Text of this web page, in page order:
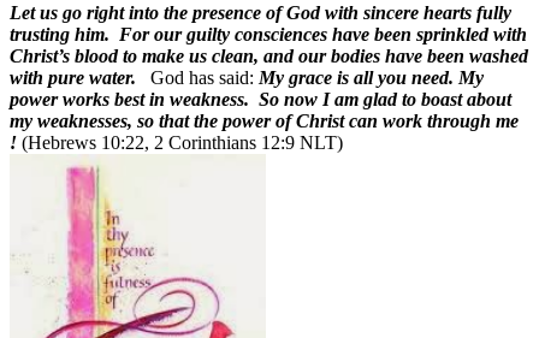
Let us go right into the presence of God with sincere hearts fully
trusting him. For our guilty consciences have been sprinkled with
Christ’s blood to make us clean, and our bodies have been washed
with pure water. God has said: My grace is all you need. My
power works best in weakness. So now I am glad to boast about
my weaknesses, so that the power of Christ can work through me
! (Hebrews 10:22, 2 Corinthians 12:9 NLT)